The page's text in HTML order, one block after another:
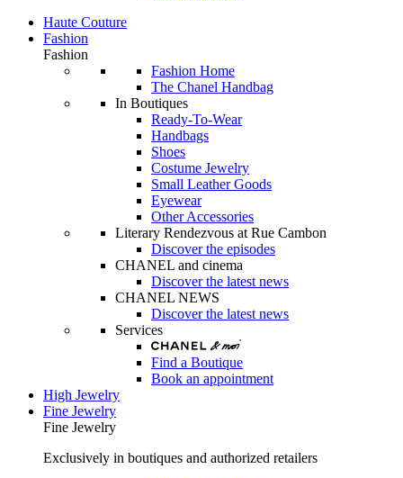
Haute Couture
Fashion
Fashion
Fashion Home
The Chanel Handbag
In Boutiques
Ready-To-Wear
Handbags
Shoes
Costume Jewelry
Small Leather Goods
Eyewear
Other Accessories
Literary Rendezvous at Rue Cambon
Discover the episodes
CHANEL and cinema
Discover the latest news
CHANEL NEWS
Discover the latest news
Services
Find a Boutique
Book an appointment
High Jewelry
Fine Jewelry
Fine Jewelry
Exclusively in boutiques and authorized retailers